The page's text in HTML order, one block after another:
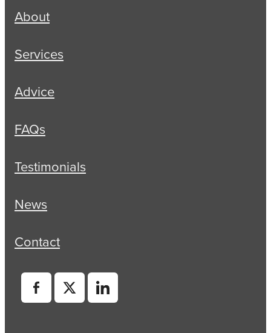
About
Services
Advice
FAQs
Testimonials
News
Contact